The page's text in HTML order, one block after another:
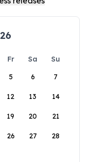
Fr Sa
Su
5 6 7
12 13 14
19 20 21
26 27 28